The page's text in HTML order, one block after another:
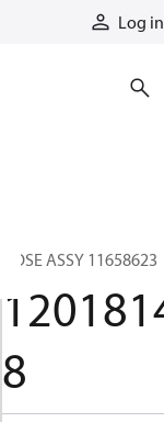
Log in
HOSE ASSY 11658623
8